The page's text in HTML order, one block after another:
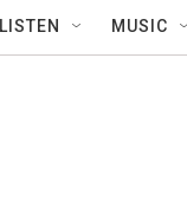
LISTEN MUSIC